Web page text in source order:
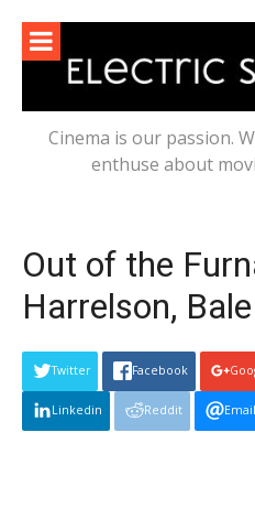
content
Cinema is our passion.
enthuse about
Out of the
Harrelson, Bale
Twitter Facebook
Linkedin Reddit Email